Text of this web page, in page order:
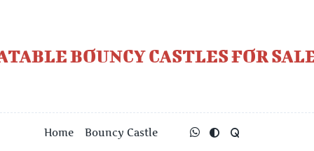
BOUNCY CASTLES FOR
Home Bouncy Castle